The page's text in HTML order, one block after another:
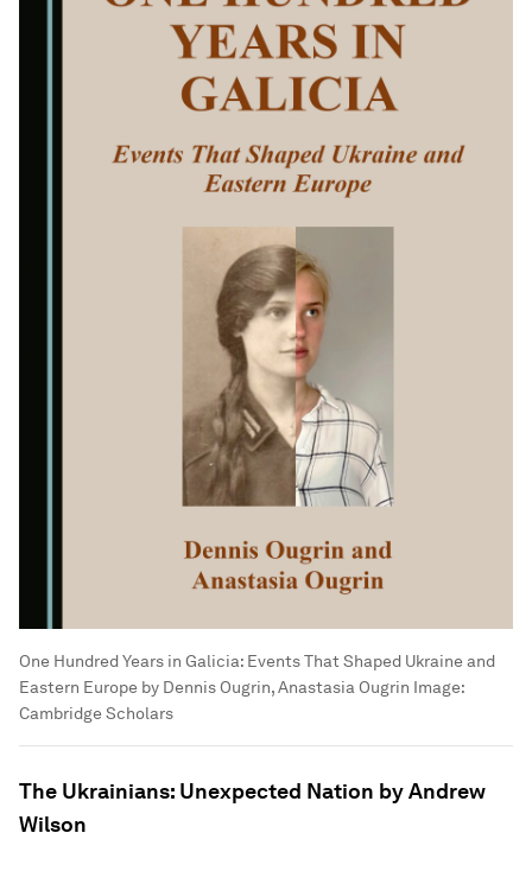
One Hundred Years in Galicia: Events That Shaped Ukraine and
Eastern Europe by Dennis Ougrin, Anastasia Ougrin Image:
Cambridge Scholars
The Ukrainians: Unexpected Nation by Andrew
Wilson